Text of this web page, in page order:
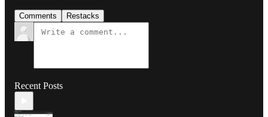
Comments Restacks
Recent Posts